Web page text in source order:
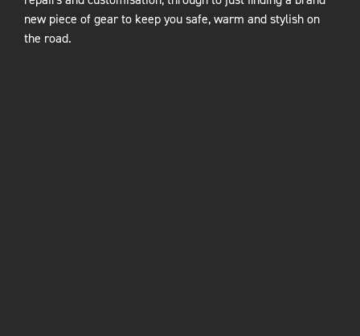
new piece of gear to keep you safe, warm and stylish on
the road.